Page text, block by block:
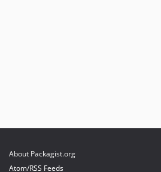
About Packagist.org
Atom/RSS Feeds